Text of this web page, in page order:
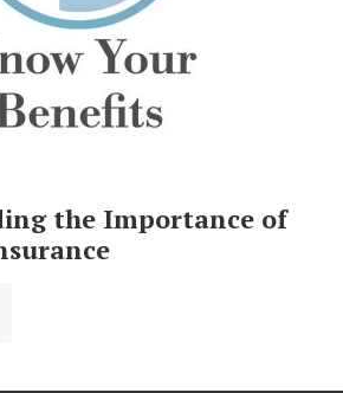
the Importance of